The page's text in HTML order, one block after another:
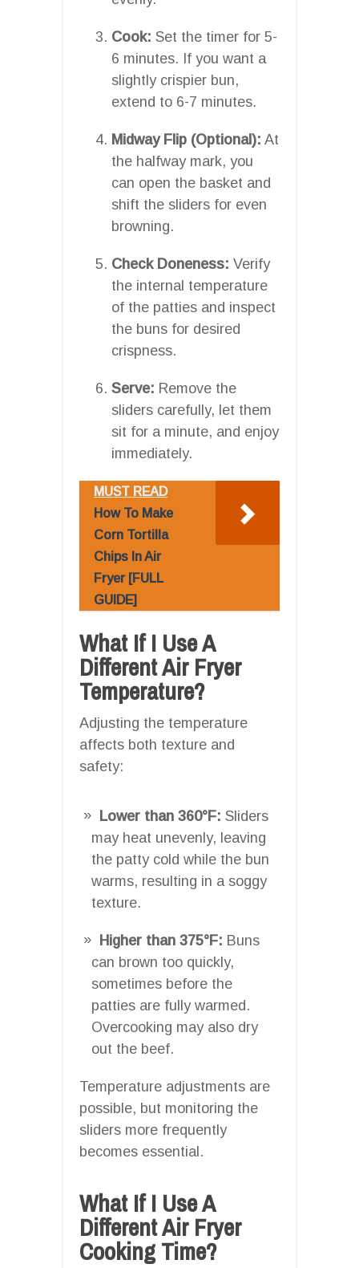
Cook: Set the timer for 5-
6 minutes. If you want a
slightly crispier bun,
extend to 6-7 minutes.
Midway Flip (Optional): At
the halfway mark, you
can open the basket and
shift the sliders for even
browning.
Check Doneness: Verify
the internal temperature
of the patties and inspect
the buns for desired
crispness.
Serve: Remove the
sliders carefully, let them
sit for a minute, and enjoy
immediately.
MUST READ
How To Make
Corn Tortilla
Chips In Air
Fryer [FULL
GUIDE]
What If I Use A
Different Air Fryer
Temperature?
Adjusting the temperature
affects both texture and
safety:
Lower than 360°F: Sliders
may heat unevenly, leaving
the patty cold while the bun
warms, resulting in a soggy
texture.
Higher than 375°F: Buns
can brown too quickly,
sometimes before the
patties are fully warmed.
Overcooking may also dry
out the beef.
Temperature adjustments are
possible, but monitoring the
sliders more frequently
becomes essential.
What If I Use A
Different Air Fryer
Cooking Time?